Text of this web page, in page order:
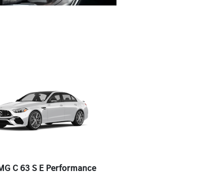
C 63 S E Performance